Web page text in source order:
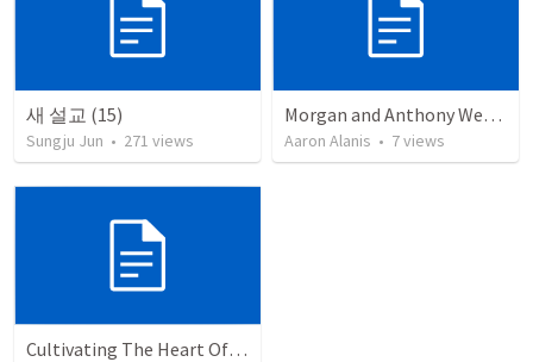
새 설교 (15)
Sungju Jun • 271 views
Morgan and Anthony Wedding Ceremony
Aaron Alanis • 7views
Cultivating The Heart Of Your Youth